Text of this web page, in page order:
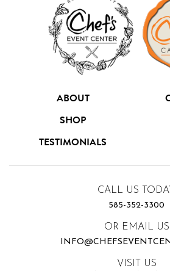
ABOUT
SHOP
TESTIMONIALS
CALL US
585-352-3300
OR EMAIL US
VISIT US